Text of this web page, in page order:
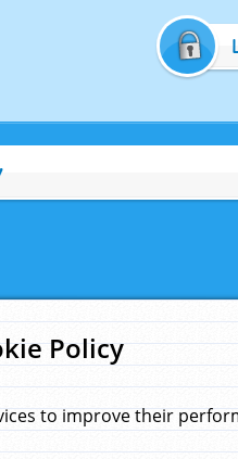
Policy
to improve their